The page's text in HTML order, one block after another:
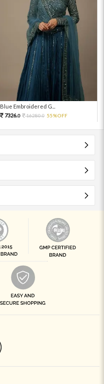
Blue Embroidered G...
7326.0 16280.0 55%OFF